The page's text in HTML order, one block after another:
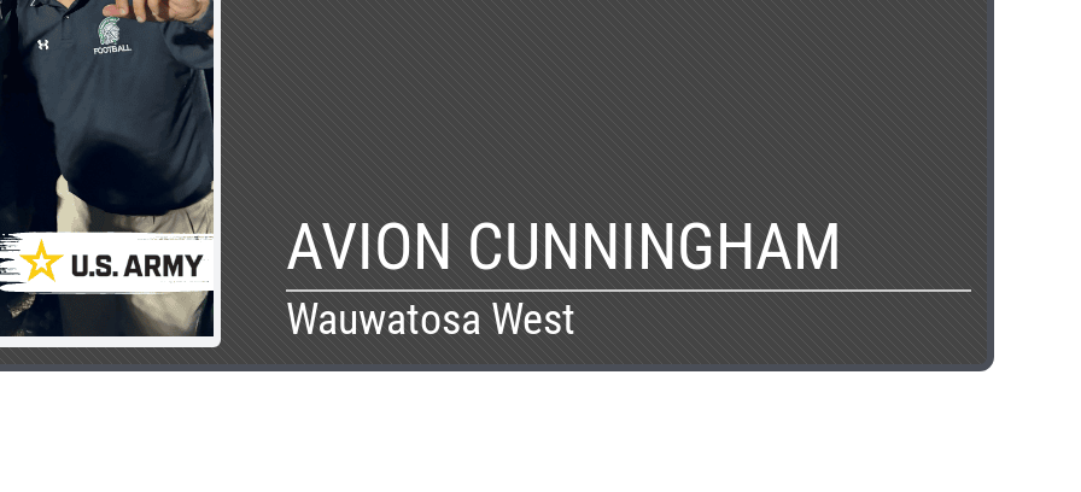
AVION CUNNINGHAM
Wauwatosa West